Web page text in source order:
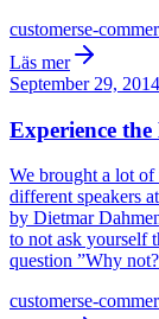
customerse-
Läs mer
September 29, 2014
Experience the
We brought a lot
different speakers
by Dietmar
to not ask yourself
question ”Why
customerse-